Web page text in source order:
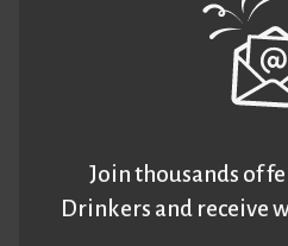
Join thousands of
Drinkers and receive